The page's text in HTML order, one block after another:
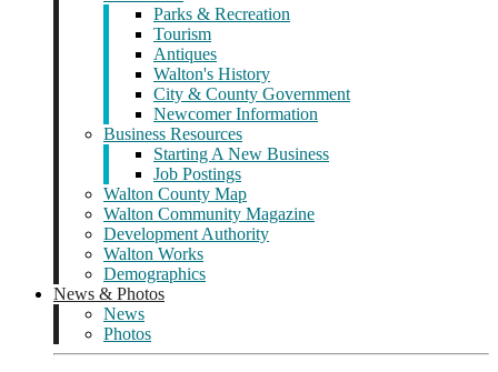
Parks & Recreation
Tourism
Antiques
Walton's History
City & County Government
Newcomer Information
Business Resources
Starting A New Business
Job Postings
Walton County Map
Walton Community Magazine
Development Authority
Walton Works
Demographics
News & Photos
News
Photos